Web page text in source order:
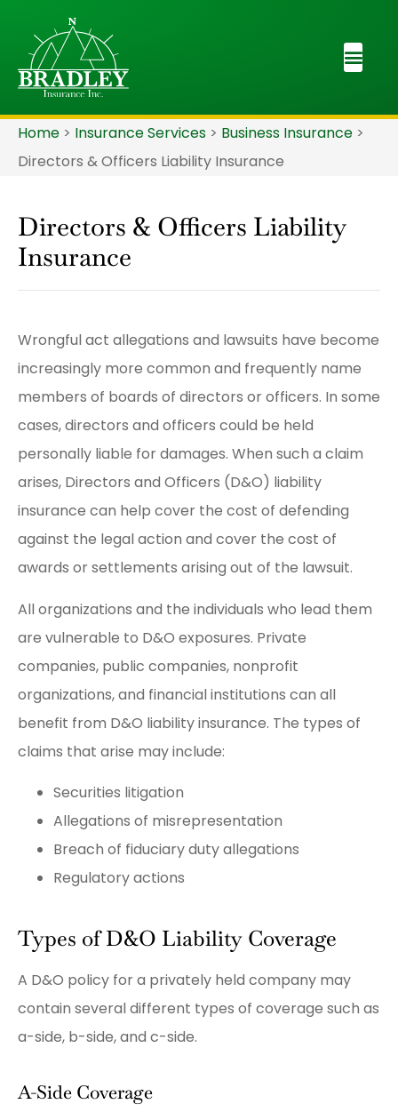
Home > Insurance Services > Business Insurance >
Directors & Officers Liability Insurance
Directors & Officers Liability
Insurance
Wrongful act allegations and lawsuits have become
increasingly more common and frequently name
members of boards of directors or officers. In some
cases, directors and officers could be held
personally liable for damages. When such a claim
arises, Directors and Officers (D&O) liability
insurance can help cover the cost of defending
against the legal action and cover the cost of
awards or settlements arising out of the lawsuit.
All organizations and the individuals who lead them
are vulnerable to D&O exposures. Private
companies, public companies, nonprofit
organizations, and financial institutions can all
benefit from D&O liability insurance. The types of
claims that arise may include:
Securities litigation
Allegations of misrepresentation
Breach of fiduciary duty allegations
Regulatory actions
Types of D&O Liability Coverage
A D&O policy for a privately held company may
contain several different types of coverage such as
a-side, b-side, and c-side.
A-Side Coverage